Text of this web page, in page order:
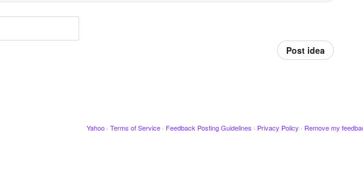
Post idea
Yahoo · Terms of Service · Feedback Posting Guidelines · Privacy Policy · Remove my